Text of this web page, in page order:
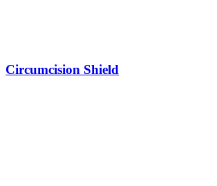
Circumcision Shield